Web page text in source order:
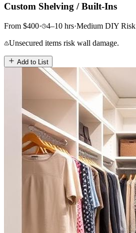
Custom Shelving / Built-Ins
From $400· 4–10 hrs·Medium DIY Risk
Unsecured items risk wall damage.
Add to List